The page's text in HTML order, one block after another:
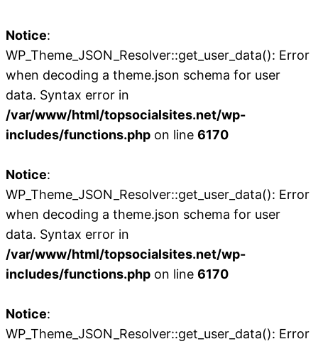
Notice:
WP_Theme_JSON_Resolver::get_user_data(): Error
when decoding a theme.json schema for user
data. Syntax error in
/var/www/html/topsocialsites.net/wp-
includes/functions.php on line 6170
Notice:
WP_Theme_JSON_Resolver::get_user_data(): Error
when decoding a theme.json schema for user
data. Syntax error in
/var/www/html/topsocialsites.net/wp-
includes/functions.php on line 6170
Notice:
WP_Theme_JSON_Resolver::get_user_data(): Error